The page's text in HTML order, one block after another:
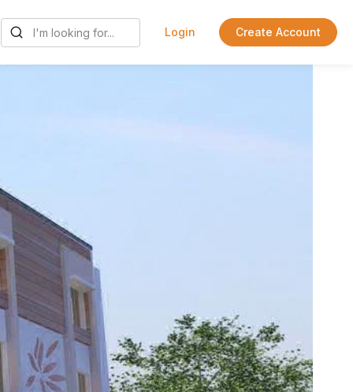
Login Create Account